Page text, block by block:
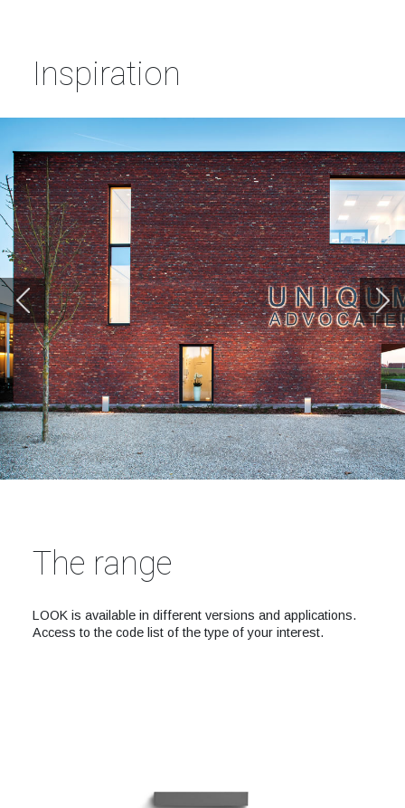
Inspiration
The range
LOOK is available in different versions and applications.
Access to the code list of the type of your interest.